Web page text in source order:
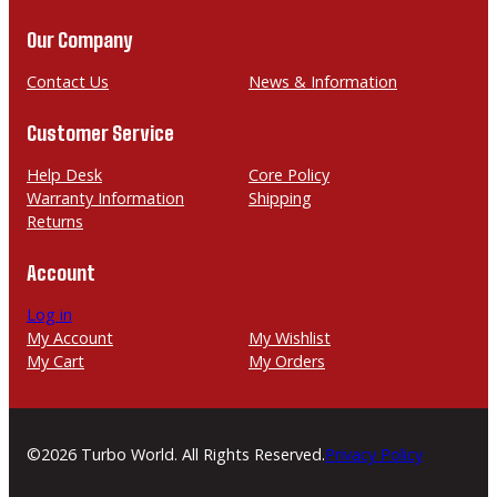
1
n
a
l
Our Company
Contact Us News & Information
Customer Service
Help Desk
Core Policy
Warranty Information
Shipping
Returns
Account
Log in
My Account
My Wishlist
My Cart
My Orders
©2026 Turbo World. All Rights Reserved.Privacy Policy